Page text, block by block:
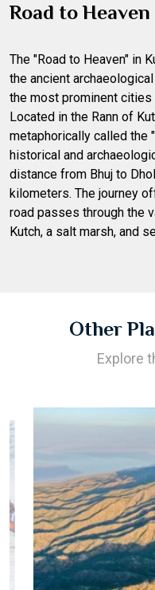
Road to Heaven
The "Road to Heaven" in
the ancient
the most prominent
Located in the Rann of
metaphorically called the
historical and
distance from Bhuj to
kilometers. The journey
road passes through the
Kutch, a salt marsh, and
Other
Explore